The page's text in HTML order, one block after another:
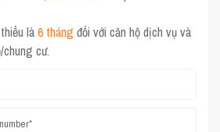
là6 tháng đối với căn hộ dịch vụ và
chung cư.